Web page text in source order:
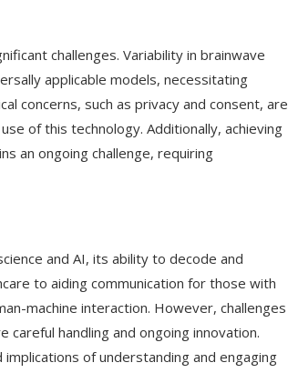
challenges. Variability in brainwave
applicable models, necessitating
concerns, such as privacy and consent, are
of this technology. Additionally, achieving
an ongoing challenge, requiring
and AI, its ability to decode and
to aiding communication for those with
machine interaction. However, challenges
careful handling and ongoing innovation.
of understanding and engaging